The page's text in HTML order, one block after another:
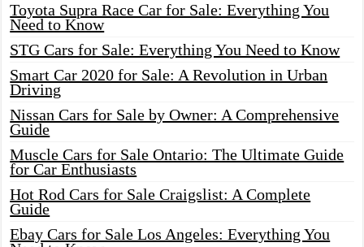
Toyota Supra Race Car for Sale: Everything You
Need to Know
STG Cars for Sale: Everything You Need to Know
Smart Car 2020 for Sale: A Revolution in Urban
Driving
Nissan Cars for Sale by Owner: A Comprehensive
Guide
Muscle Cars for Sale Ontario: The Ultimate Guide
for Car Enthusiasts
Hot Rod Cars for Sale Craigslist: A Complete
Guide
Ebay Cars for Sale Los Angeles: Everything You